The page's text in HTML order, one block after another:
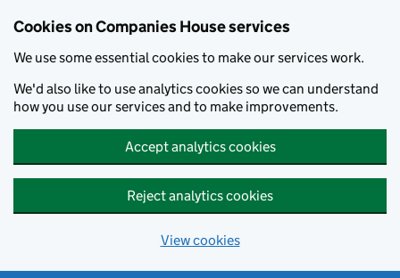
Cookies on Companies House services
We use some essential cookies to make our services work.
We'd also like to use analytics cookies so we can understand
how you use our services and to make improvements.
Accept analytics cookies
Reject analytics cookies
View cookies